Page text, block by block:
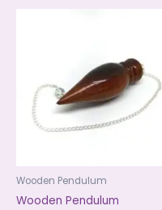
Wooden Pendulum
Wooden Pendulum